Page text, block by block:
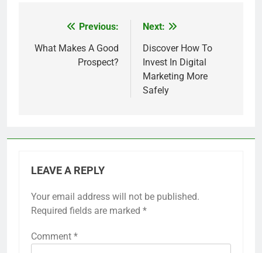
navigation
Previous:
What Makes A Good
Prospect?
Next:
Discover How To
Invest In Digital
Marketing More
Safely
LEAVE A REPLY
Your email address will not be published.
Required fields are marked *
Comment *